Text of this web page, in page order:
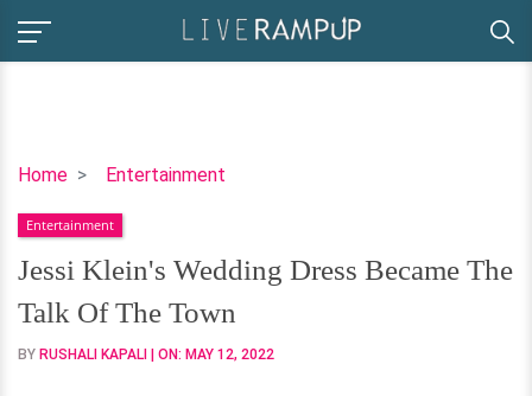
Home Entertainment
Jessi
Wedding
Dress
Became
The
Talk
Entertainment
Jessi Klein's Wedding Dress Became The
Talk Of The Town
BY RUSHALI KAPALI | ON: MAY 12, 2022